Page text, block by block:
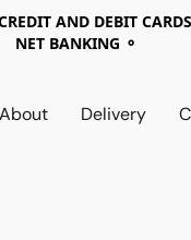
AND DEBIT
NET BANKING ⚬
About Delivery